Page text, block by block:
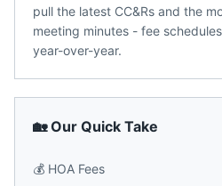
pull the latest CC&Rs and the
meeting minutes - fee
year-over-year.
🏡 Our Quick Take
💰 HOA Fees